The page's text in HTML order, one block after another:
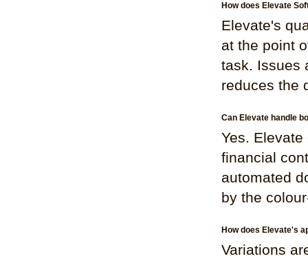
How does Elevate
Elevate's
at the point
task. Issues
reduces the
Can Elevate handle
Yes.
financial
automated
by the
How does Elevate's
Variations